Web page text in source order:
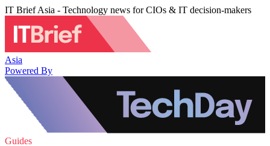
IT Brief Asia - Technology news for CIOs & IT decision-makers
Asia
Powered By
Guides